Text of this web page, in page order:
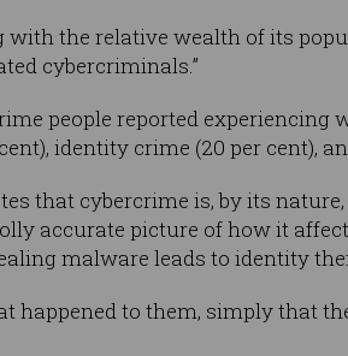
with the relative wealth of its
cybercriminals.”
people reported experiencing
identity crime (20 per cent),
that cybercrime is, by its
accurate picture of how it
malware leads to identity
happened to them, simply that